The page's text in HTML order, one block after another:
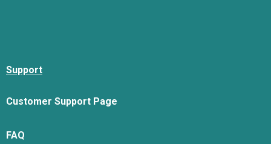
Support
Customer Support Page
FAQ